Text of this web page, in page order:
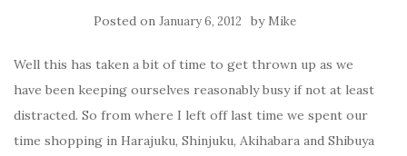
Posted on January 6, 2012 by Mike
Well this has taken a bit of time to get thrown up as we
have been keeping ourselves reasonably busy if not at least
distracted. So from where I left off last time we spent our
time shopping in Harajuku, Shinjuku, Akihabara and Shibuya